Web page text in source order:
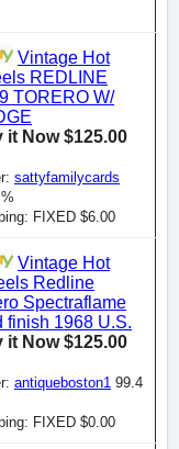
Vintage Hot
REDLINE
TORERO W/
it Now $125.00
sattyfamilycards
FIXED $6.00
Vintage Hot
Redline
Spectraflame
finish 1968 U.S.
it Now $125.00
antiqueboston1 99.4
FIXED $0.00